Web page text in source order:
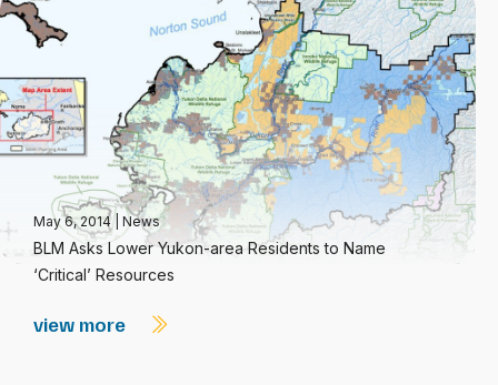
May 6, 2014| News
BLM Asks Lower Yukon-area Residents to Name
‘Critical’ Resources
view more